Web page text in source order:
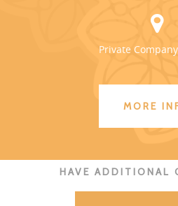
Private
MORE
HAVE ADDITIONAL